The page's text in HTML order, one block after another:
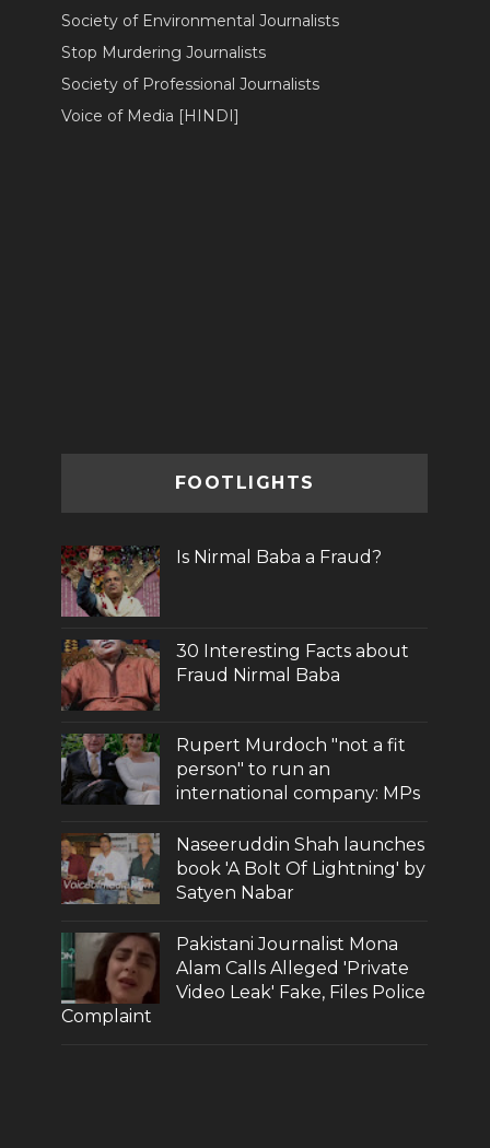
Society of Environmental Journalists
Stop Murdering Journalists
Society of Professional Journalists
Voice of Media [HINDI]
FOOTLIGHTS
Is Nirmal Baba a Fraud?
30 Interesting Facts about
Fraud Nirmal Baba
Rupert Murdoch "not a fit
person" to run an
international company: MPs
Naseeruddin Shah launches
book 'A Bolt Of Lightning' by
Satyen Nabar
Pakistani Journalist Mona
Alam Calls Alleged 'Private
Video Leak' Fake, Files Police
Complaint